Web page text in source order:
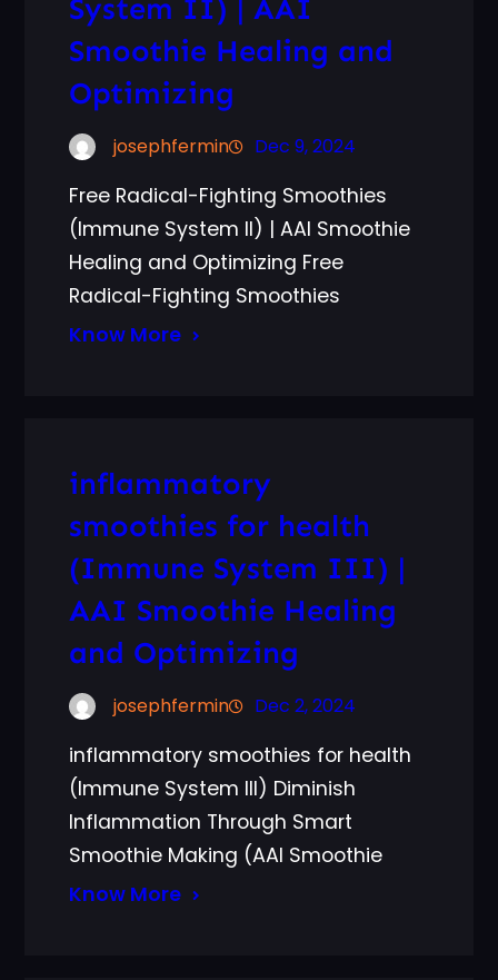
System II) | AAI
Smoothie Healing and
Optimizing
josephfermin Dec 9, 2024
Free Radical-Fighting Smoothies
(Immune System II) | AAI Smoothie
Healing and Optimizing Free
Radical-Fighting Smoothies
Know More
inflammatory
smoothies for health
(Immune System III) |
AAI Smoothie Healing
and Optimizing
josephfermin Dec 2, 2024
inflammatory smoothies for health
(Immune System III) Diminish
Inflammation Through Smart
Smoothie Making (AAI Smoothie
Know More